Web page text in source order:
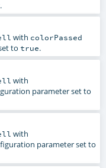
with colorPassed
to true.
with
parameter set to
with
parameter set to